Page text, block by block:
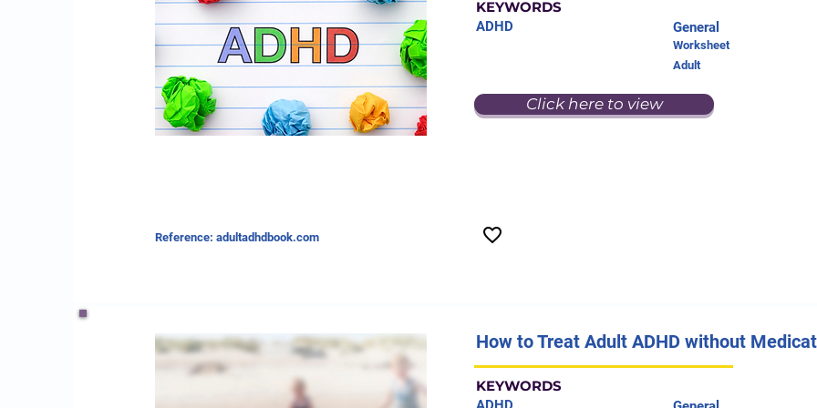
KEYWORDS
ADHD General
Worksheet
Adult
Click here to view
Reference: adultadhdbook.com
How to Treat Adult ADHD without
KEYWORDS